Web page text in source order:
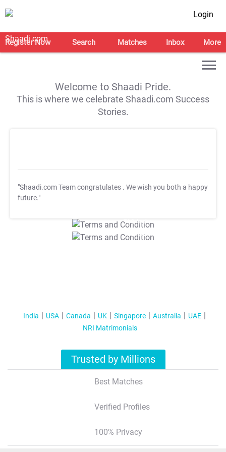
Login
Register Now Search Matches Inbox More
Welcome to Shaadi Pride.
This is where we celebrate Shaadi.com Success
Stories.
"Shaadi.com Team congratulates . We wish you both a happy
future."
T&C Apply
T&C Apply
India USA Canada UK Singapore Australia
UAE
NRI Matrimonials
Trusted by Millions
Best Matches
Verified Profiles
100% Privacy